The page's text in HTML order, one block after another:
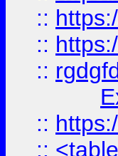
::
::
::
::
::